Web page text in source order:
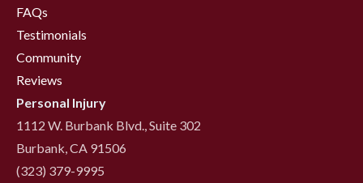
FAQs
Testimonials
Community
Reviews
Personal Injury
1112 W. Burbank Blvd., Suite 302
Burbank, CA 91506
(323) 379-9995